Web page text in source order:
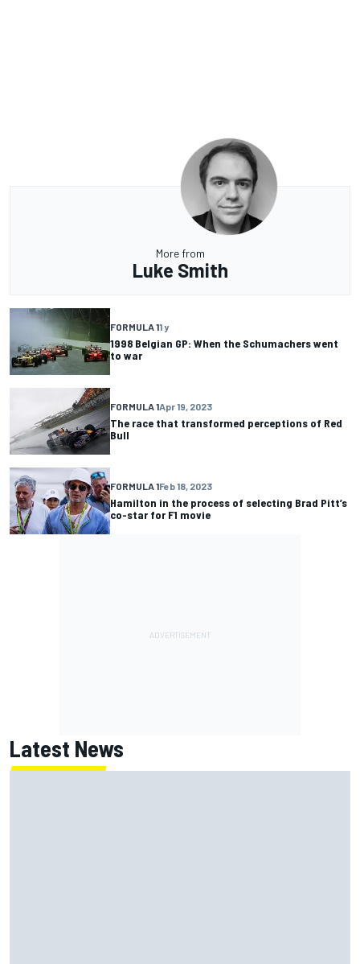
More from
Luke Smith
FORMULA 11 y
1998 Belgian GP: When the Schumachers went
to war
FORMULA 1Apr 19, 2023
The race that transformed perceptions of Red
Bull
FORMULA 1Feb 18, 2023
Hamilton in the process of selecting Brad Pitt’s
co-star for F1 movie
Latest News